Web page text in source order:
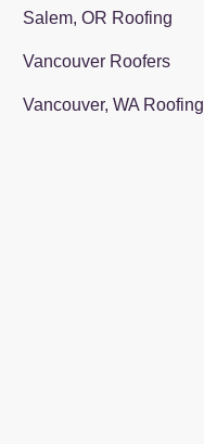
Salem, OR Roofing
Vancouver Roofers
Vancouver, WA Roofing